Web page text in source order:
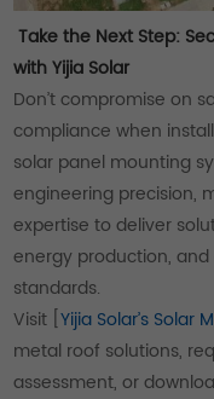
Take the Next Step:
with Yijia Solar
Don’t compromise on
compliance when
solar panel mounting
engineering precision,
expertise to deliver
energy production,
standards.
Visit [Yijia Solar’s Solar
metal roof solutions,
assessment, or